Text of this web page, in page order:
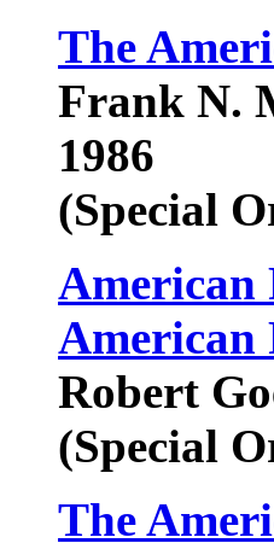
The
Frank N.
1986
(Special
American
American
Robert
(Special
The